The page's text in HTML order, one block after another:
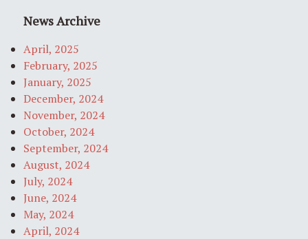
News Archive
April, 2025
February, 2025
January, 2025
December, 2024
November, 2024
October, 2024
September, 2024
August, 2024
July, 2024
June, 2024
May, 2024
April, 2024